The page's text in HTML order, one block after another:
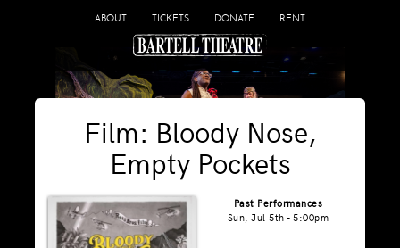
ABOUT TICKETS DONATE RENT
Film: Bloody Nose,
Empty Pockets
Past Performances
Sun, Jul 5th - 5:00pm